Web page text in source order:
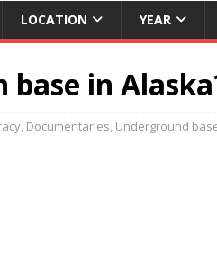
LOCATION YEAR
base in
, Documentaries, Underground